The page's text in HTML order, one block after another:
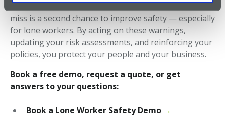
Don’t wait for a serious incident to happen. Every near
miss is a second chance to improve safety — especially
for lone workers. By acting on these warnings,
updating your risk assessments, and reinforcing your
policies, you protect your people and your business.
Book a free demo, request a quote, or get
answers to your questions:
Book a Lone Worker Safety Demo →